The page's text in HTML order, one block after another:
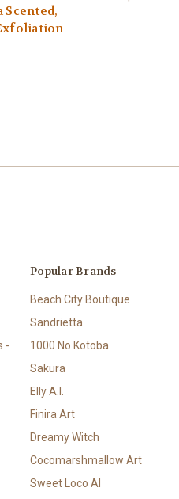
Scented,
-
Popular Brands
Beach City Boutique
Sandrietta
1000 No Kotoba
Sakura
Elly A.I.
Finira Art
Dreamy Witch
Cocomarshmallow Art
Sweet Loco AI